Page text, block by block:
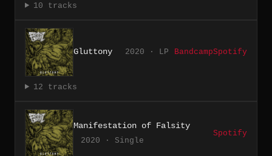
10 tracks
Gluttony 2020 · LP BandcampSpotify
12 tracks
Manifestation of Falsity
2020 · Single
Spotify